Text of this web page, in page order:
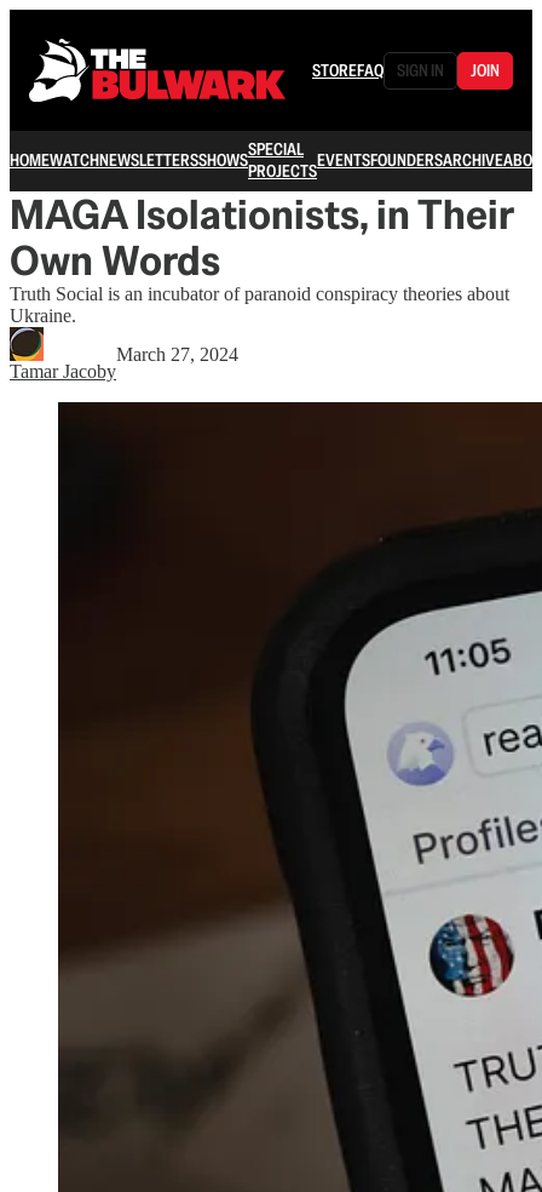
STOREFAQ SIGN IN JOIN
HOMEWATCHNEWSLETTERSSHOWSSPECIAL
PROJECTSEVENTSFOUNDERSARCHIVE
MAGA Isolationists, in Their
Own Words
Truth Social is an incubator of paranoid conspiracy theories about
Ukraine.
Tamar Jacoby
March 27, 2024